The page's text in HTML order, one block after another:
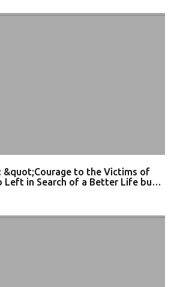
&quot;Courage to the Victims of
Left in Search of a Better Life but
— What Can Be
Violence in South Africa?